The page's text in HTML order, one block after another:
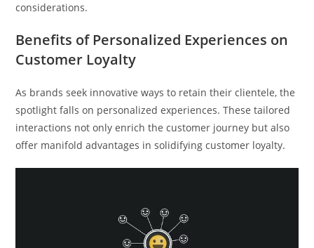
considerations.
Benefits of Personalized Experiences on
Customer Loyalty
As brands seek innovative ways to retain their clientele, the
spotlight falls on personalized experiences. These tailored
interactions not only enrich the customer journey but also
offer manifold advantages in solidifying customer loyalty.